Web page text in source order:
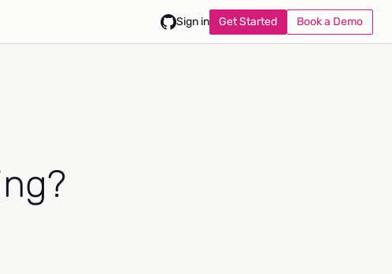
Sign in Get Started Book a Demo